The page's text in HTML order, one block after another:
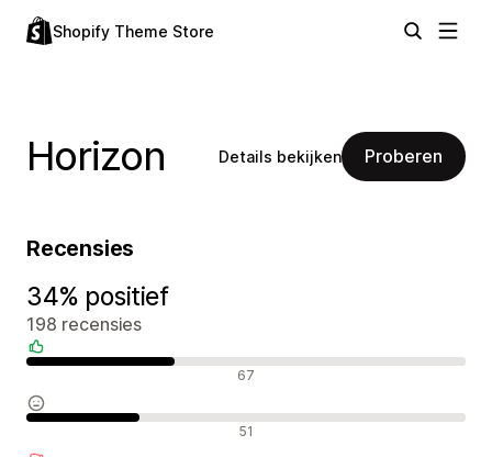
Shopify Theme Store
Horizon Details bekijken Proberen
Recensies
34% positief
198 recensies
67
51